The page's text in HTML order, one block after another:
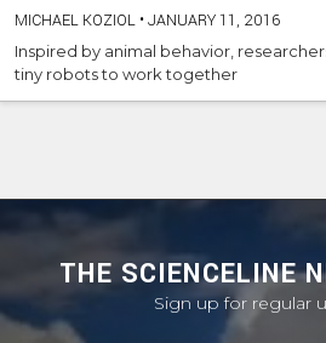
MICHAEL KOZIOL •JANUARY 11, 2016
Inspired by animal behavior,
tiny robots to work together
THE SCIENCELINE
Sign up for regular